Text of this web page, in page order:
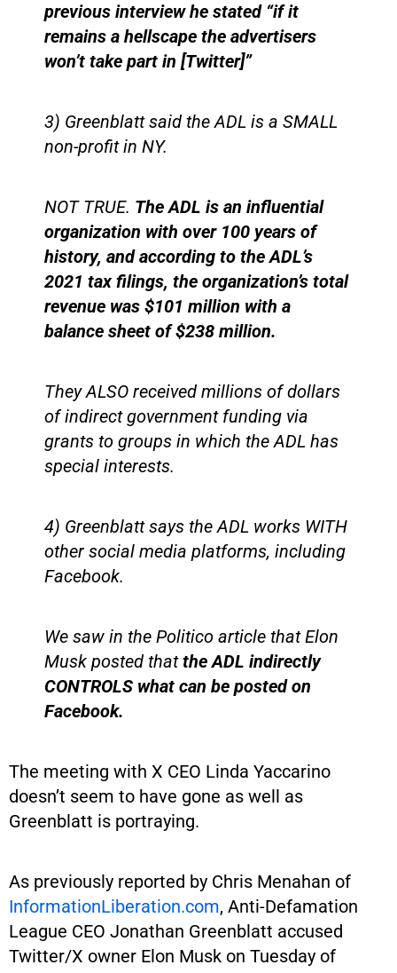
previous interview he stated “if it
remains a hellscape the advertisers
won’t take part in [Twitter]”
3) Greenblatt said the ADL is a SMALL
non-profit in NY.
NOT TRUE. The ADL is an influential
organization with over 100 years of
history, and according to the ADL’s
2021 tax filings, the organization’s total
revenue was $101 million with a
balance sheet of $238 million.
They ALSO received millions of dollars
of indirect government funding via
grants to groups in which the ADL has
special interests.
4) Greenblatt says the ADL works WITH
other social media platforms, including
Facebook.
We saw in the Politico article that Elon
Musk posted thatthe ADL indirectly
CONTROLS what can be posted on
Facebook.
The meeting with X CEO Linda Yaccarino
doesn’t seem to have gone as well as
Greenblatt is portraying.
As previously reported by Chris Menahan of
InformationLiberation.com, Anti-Defamation
League CEO Jonathan Greenblatt accused
Twitter/X owner Elon Musk on Tuesday of